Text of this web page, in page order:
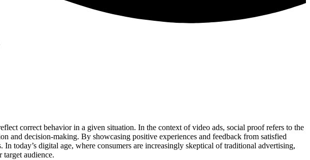
correct behavior in a given situation. In the context of video ads, social proof refers to the
and decision-making. By showcasing positive experiences and feedback from satisfied
today’s digital age, where consumers are increasingly skeptical of traditional advertising,
target audience.